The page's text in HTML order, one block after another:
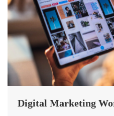
Digital Marketing